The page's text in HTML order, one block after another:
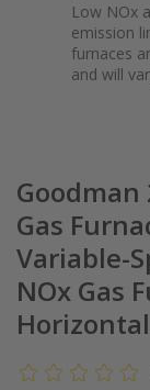
Low NOx
emission
furnaces
and will
Goodman
Gas
Variable-
NOx Gas